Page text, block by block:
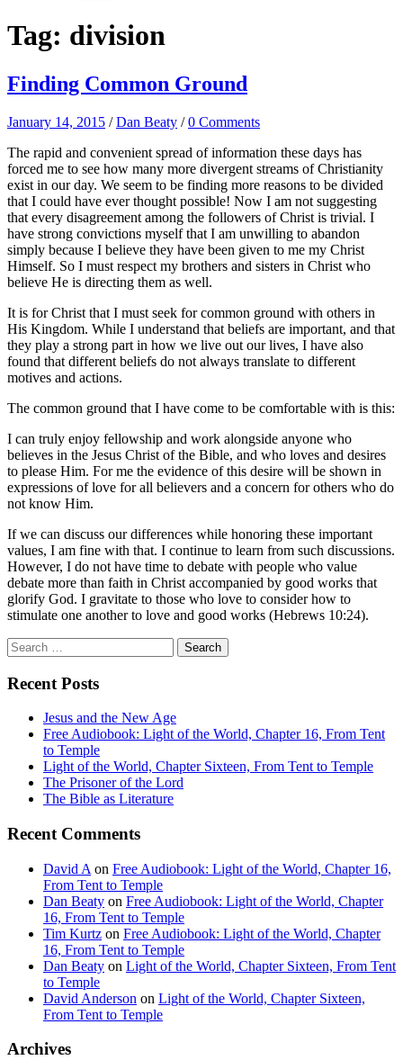
Tag: division
Finding Common Ground
January 14, 2015 /Dan Beaty /0 Comments
The rapid and convenient spread of information these days has
forced me to see how many more divergent streams of Christianity
exist in our day. We seem to be finding more reasons to be divided
that I could have ever thought possible! Now I am not suggesting
that every disagreement among the followers of Christ is trivial. I
have strong convictions myself that I am unwilling to abandon
simply because I believe they have been given to me my Christ
Himself. So I must respect my brothers and sisters in Christ who
believe He is directing them as well.
It is for Christ that I must seek for common ground with others in
His Kingdom. While I understand that beliefs are important, and that
they play a strong part in how we live out our lives, I have also
found that different beliefs do not always translate to different
motives and actions.
The common ground that I have come to be comfortable with is this:
I can truly enjoy fellowship and work alongside anyone who
believes in the Jesus Christ of the Bible, and who loves and desires
to please Him. For me the evidence of this desire will be shown in
expressions of love for all believers and a concern for others who do
not know Him.
If we can discuss our differences while honoring these important
values, I am fine with that. I continue to learn from such discussions.
However, I do not have time to debate with people who value
debate more than faith in Christ accompanied by good works that
glorify God. I gravitate to those who love to consider how to
stimulate one another to love and good works (Hebrews 10:24).
Search
for:
Recent Posts
Jesus and the New Age
Free Audiobook: Light of the World, Chapter 16, From Tent
to Temple
Light of the World, Chapter Sixteen, From Tent to Temple
The Prisoner of the Lord
The Bible as Literature
Recent Comments
David A on Free Audiobook: Light of the World, Chapter 16,
From Tent to Temple
Dan Beaty on Free Audiobook: Light of the World, Chapter
16, From Tent to Temple
Tim Kurtz on Free Audiobook: Light of the World, Chapter
16, From Tent to Temple
Dan Beaty on Light of the World, Chapter Sixteen, From Tent
to Temple
David Anderson on Light of the World, Chapter Sixteen,
From Tent to Temple
Archives